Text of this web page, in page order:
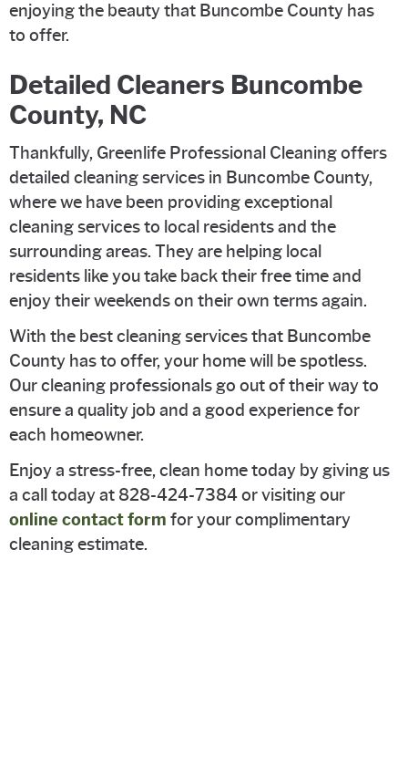
enjoying the beauty that Buncombe County has
to offer.
Detailed Cleaners Buncombe
County, NC
Thankfully, Greenlife Professional Cleaning offers
detailed cleaning services in Buncombe County,
where we have been providing exceptional
cleaning services to local residents and the
surrounding areas. They are helping local
residents like you take back their free time and
enjoy their weekends on their own terms again.
With the best cleaning services that Buncombe
County has to offer, your home will be spotless.
Our cleaning professionals go out of their way to
ensure a quality job and a good experience for
each homeowner.
Enjoy a stress-free, clean home today by giving us
a call today at 828-424-7384 or visiting our
online contact form for your complimentary
cleaning estimate.